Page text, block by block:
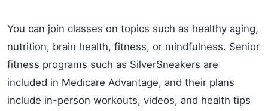
You can join classes on topics such as healthy aging,
nutrition, brain health, fitness, or mindfulness. Senior
fitness programs such as SilverSneakers are
included in Medicare Advantage, and their plans
include in-person workouts, videos, and health tips